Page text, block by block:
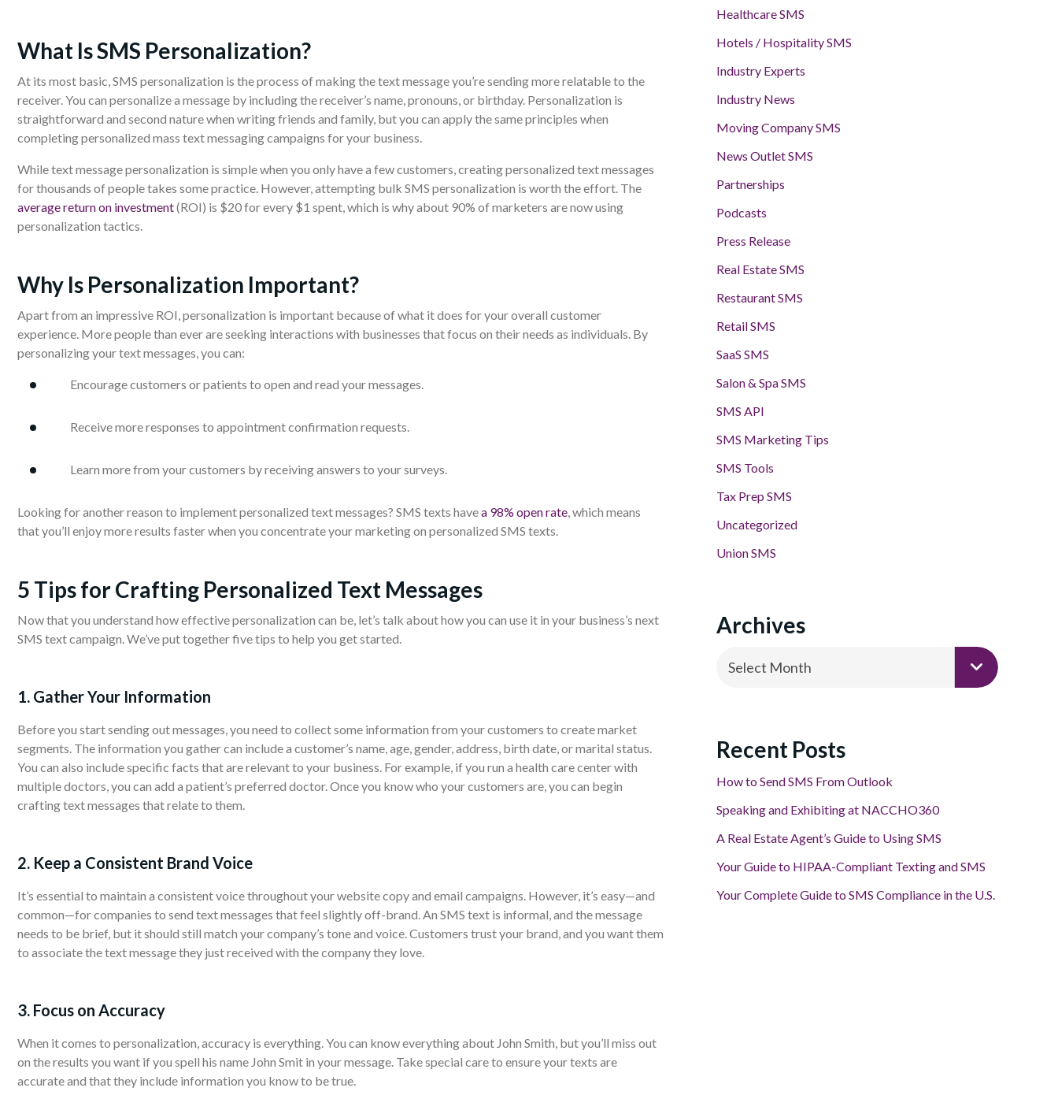
What Is SMS Personalization?
At its most basic, SMS personalization is the process of making the text message you’re sending more relatable to the
receiver. You can personalize a message by including the receiver’s name, pronouns, or birthday. Personalization is
straightforward and second nature when writing friends and family, but you can apply the same principles when
completing personalized mass text messaging campaigns for your business.
While text message personalization is simple when you only have a few customers, creating personalized text messages
for thousands of people takes some practice. However, attempting bulk SMS personalization is worth the effort. The
average return on investment(ROI) is $20 for every $1 spent, which is why about 90% of marketers are now using
personalization tactics.
Why Is Personalization Important?
Apart from an impressive ROI, personalization is important because of what it does for your overall customer
experience. More people than ever are seeking interactions with businesses that focus on their needs as individuals. By
personalizing your text messages, you can:
Encourage customers or patients to open and read your messages.
Receive more responses to appointment confirmation requests.
Learn more from your customers by receiving answers to your surveys.
Looking for another reason to implement personalized text messages? SMS texts havea 98% open rate, which means
that you’ll enjoy more results faster when you concentrate your marketing on personalized SMS texts.
5 Tips for Crafting Personalized Text Messages
Now that you understand how effective personalization can be, let’s talk about how you can use it in your business’s next
SMS text campaign. We’ve put together five tips to help you get started.
1. Gather Your Information
Before you start sending out messages, you need to collect some information from your customers to create market
segments. The information you gather can include a customer’s name, age, gender, address, birth date, or marital status.
You can also include specific facts that are relevant to your business. For example, if you run a health care center with
multiple doctors, you can add a patient’s preferred doctor. Once you know who your customers are, you can begin
crafting text messages that relate to them.
2. Keep a Consistent Brand Voice
It’s essential to maintain a consistent voice throughout your website copy and email campaigns. However, it’s easy—and
common—for companies to send text messages that feel slightly off-brand. An SMS text is informal, and the message
needs to be brief, but it should still match your company’s tone and voice. Customers trust your brand, and you want them
to associate the text message they just received with the company they love.
3. Focus on Accuracy
When it comes to personalization, accuracy is everything. You can know everything about John Smith, but you’ll miss out
on the results you want if you spell his name John Smit in your message. Take special care to ensure your texts are
accurate and that they include information you know to be true.
Healthcare SMS
Hotels / Hospitality SMS
Industry Experts
Industry News
Moving Company SMS
News Outlet SMS
Partnerships
Podcasts
Press Release
Real Estate SMS
Restaurant SMS
Retail SMS
SaaS SMS
Salon & Spa SMS
SMS API
SMS Marketing Tips
SMS Tools
Tax Prep SMS
Uncategorized
Union SMS
Archives
Select Month
Recent Posts
How to Send SMS From Outlook
Speaking and Exhibiting at NACCHO360
A Real Estate Agent’s Guide to Using SMS
Your Guide to HIPAA-Compliant Texting and SMS
Your Complete Guide to SMS Compliance in the U.S.